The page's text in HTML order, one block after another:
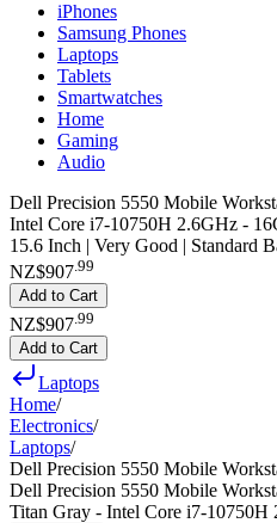
iPhones
Samsung Phones
Laptops
Tablets
Smartwatches
Home
Gaming
Audio
Dell Precision 5550 Mobile
Intel Core i7-10750H 2.6GHz -
15.6 Inch | Very Good | Standard
NZ$907.99
Add to Cart
NZ$907 99
Add to Cart
Laptops
Home/
Electronics/
Laptops/
Dell Precision 5550 Mobile
Dell Precision 5550 Mobile
Titan Gray - Intel Core i7-